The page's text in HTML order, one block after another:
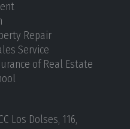
Repair
Service
of Real Estate
Los Dolses, 116,